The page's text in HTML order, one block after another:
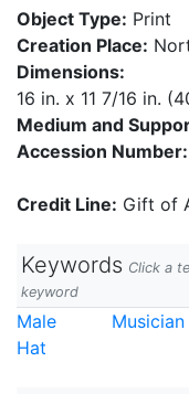
Object Type: Print
Creation Place:
Dimensions:
16 in. x 11 7/16 in.
Medium and
Accession Number:
Credit Line: Gift of
Keywords Click a
keyword
Male Musician
Hat